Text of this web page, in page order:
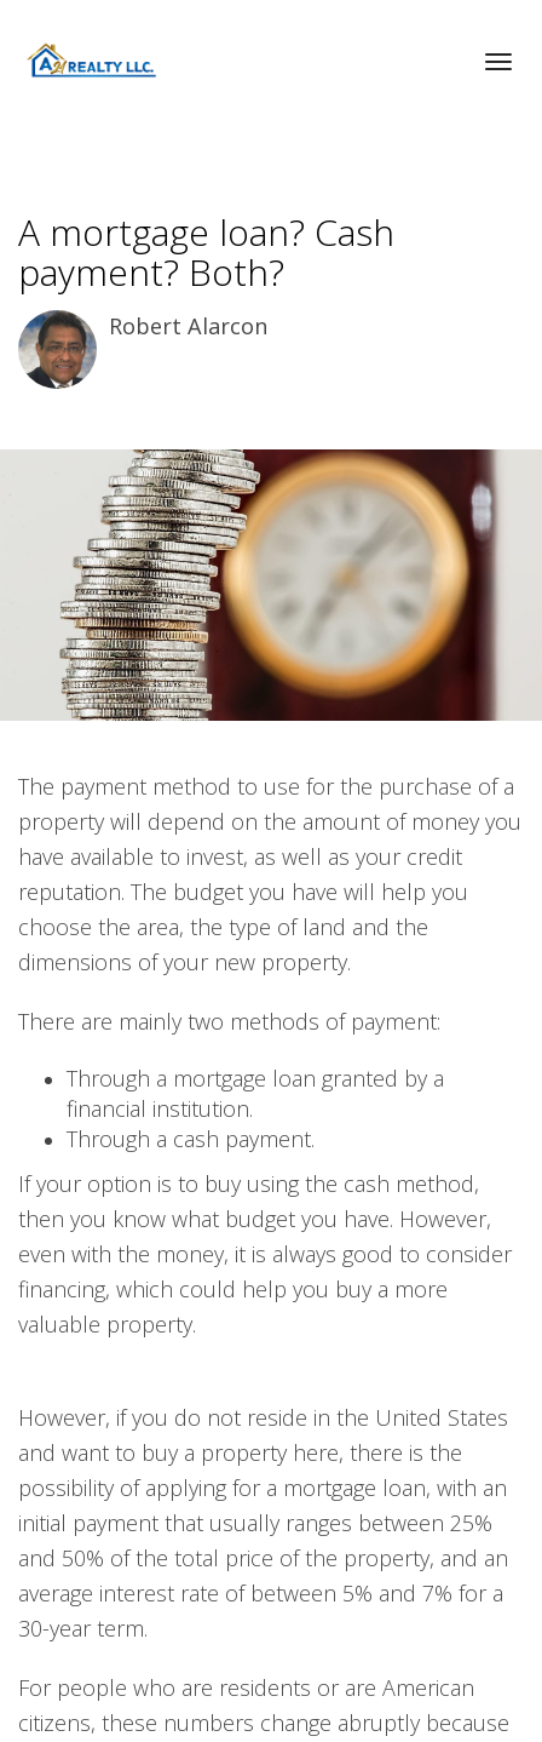
A mortgage loan? Cash
payment? Both?
Robert Alarcon
The payment method to use for the purchase of a
property will depend on the amount of money you
have available to invest, as well as your credit
reputation. The budget you have will help you
choose the area, the type of land and the
dimensions of your new property.
There are mainly two methods of payment:
Through a mortgage loan granted by a
financial institution.
Through a cash payment.
If your option is to buy using the cash method,
then you know what budget you have. However,
even with the money, it is always good to consider
financing, which could help you buy a more
valuable property.
However, if you do not reside in the United States
and want to buy a property here, there is the
possibility of applying for a mortgage loan, with an
initial payment that usually ranges between 25%
and 50% of the total price of the property, and an
average interest rate of between 5% and 7% for a
30-year term.
For people who are residents or are American
citizens, these numbers change abruptly because